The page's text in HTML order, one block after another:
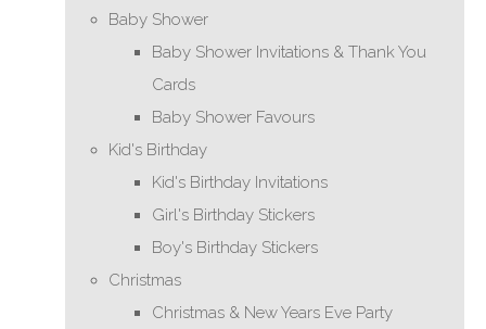
Baby Shower
Baby Shower Invitations & Thank You
Cards
Baby Shower Favours
Kid's Birthday
Kid's Birthday Invitations
Girl's Birthday Stickers
Boy's Birthday Stickers
Christmas
Christmas & New Years Eve Party